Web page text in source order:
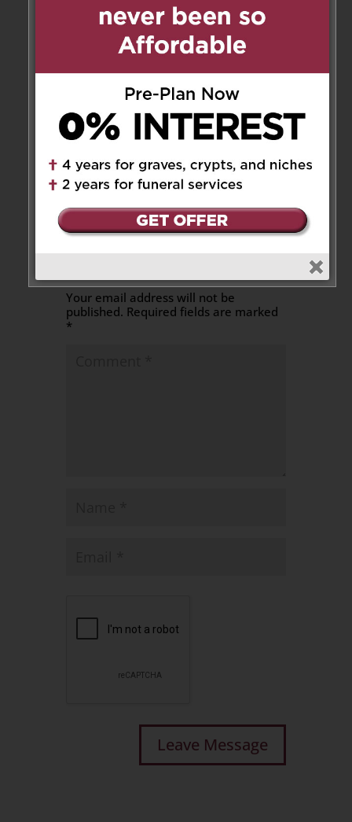
Reply
Franca on June 4, 2026 at 9:12
pm
Thank you Franca, Maria
and family for your words of
sympathy.
Reply
Your email address will not be
published. Required fields are marked
*